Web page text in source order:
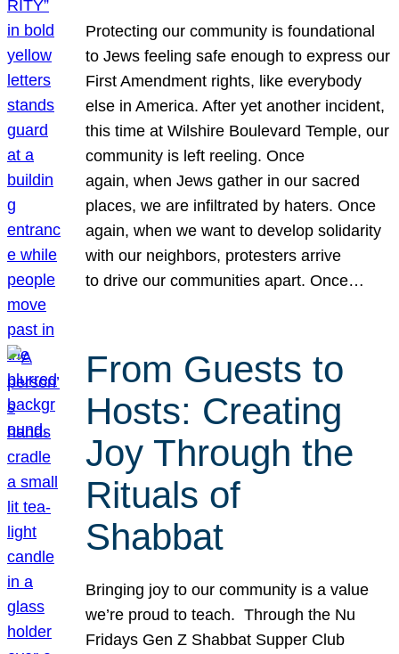
Protecting our community is foundational
to Jews feeling safe enough to express our
First Amendment rights, like everybody
else in America. After yet another incident,
this time at Wilshire Boulevard Temple, our
community is left reeling. Once
again, when Jews gather in our sacred
places, we are infiltrated by haters. Once
again, when we want to develop solidarity
with our neighbors, protesters arrive
to drive our communities apart. Once…
From Guests to
Hosts: Creating
Joy Through the
Rituals of
Shabbat
Bringing joy to our community is a value
we’re proud to teach. Through the Nu
Fridays Gen Z Shabbat Supper Club